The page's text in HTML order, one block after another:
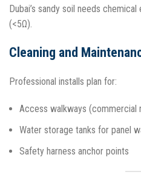
Dubai’s sandy soil needs
(<5Ω).​
Cleaning and
Professional installs plan for:
Access walkways (commercial
Water storage tanks for panel
Safety harness anchor points